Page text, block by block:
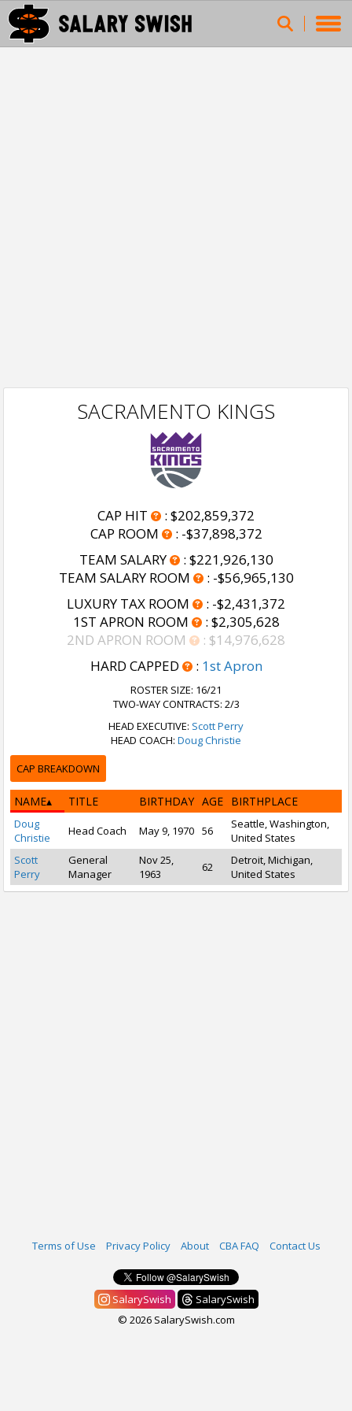
SACRAMENTO KINGS
CAP HIT : $202,859,372
CAP ROOM
: -$37,898,372
TEAM SALARY
: $221,926,130
TEAM SALARY ROOM
: -$56,965,130
LUXURY TAX ROOM
: -$2,431,372
1ST APRON ROOM
: $2,305,628
2ND APRON ROOM
: $14,976,628
HARD CAPPED
: 1st Apron
ROSTER SIZE: 16/21
TWO-WAY CONTRACTS: 2/3
HEAD EXECUTIVE: Scott Perry
HEAD COACH: Doug Christie
CAP BREAKDOWN
NAME TITLE BIRTHDAY AGE BIRTHPLACE
Doug
Christie
Head Coach May 9, 1970 56
Seattle, Washington,
United States
Scott
Perry
General
Manager
Nov 25,
1963
62
Detroit, Michigan,
United States
Terms of Use Privacy Policy About CBA FAQ Contact Us
SalarySwish
SalarySwish
© 2026 SalarySwish.com